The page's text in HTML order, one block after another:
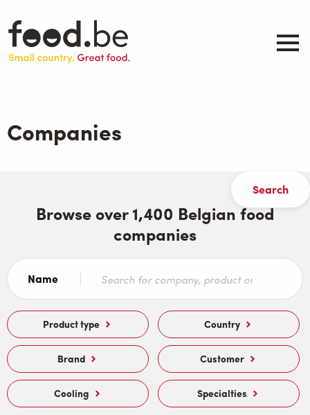
main
content
Products
.be inspired
Companies
Browse over 1,400 Belgian food
companies
Name
Product type Country
Brand Customer
Cooling Specialties